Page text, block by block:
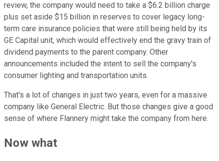
review, the company would need to take a $6.2 billion charge
plus set aside $15 billion in reserves to cover legacy long-
term care insurance policies that were still being held by its
GE Capital unit, which would effectively end the gravy train of
dividend payments to the parent company. Other
announcements included the intent to sell the company's
consumer lighting and transportation units.
That's a lot of changes in just two years, even for a massive
company like General Electric. But those changes give a good
sense of where Flannery might take the company from here.
Now what